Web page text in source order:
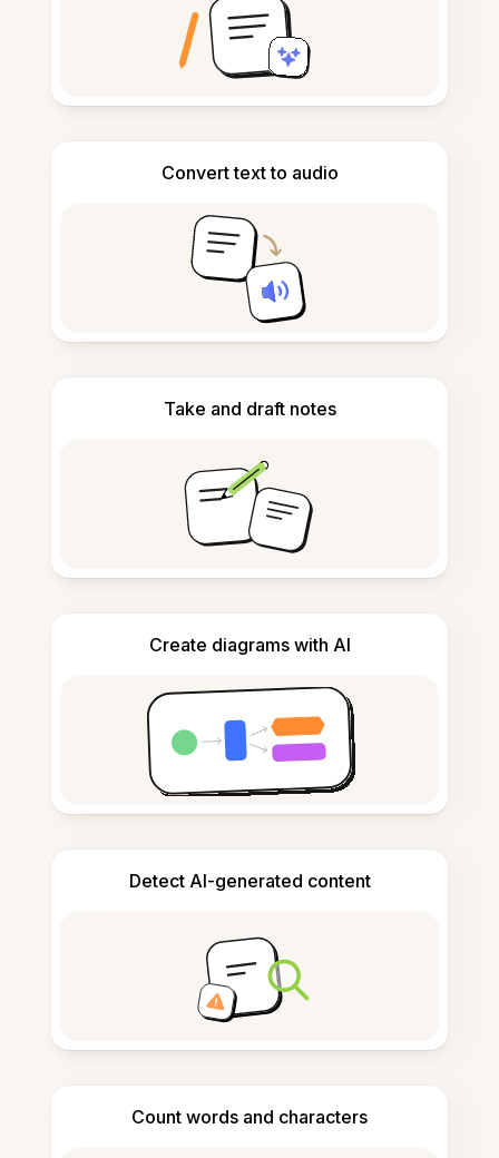
Convert text to audio
Take and draft notes
Create diagrams with AI
Detect AI-generated content
Count words and characters